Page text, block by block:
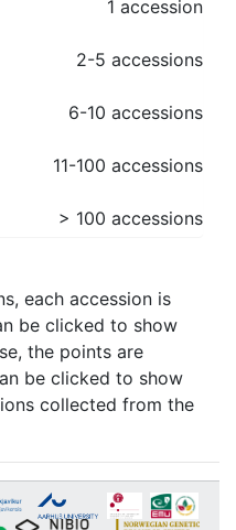
1 accession
2-5 accessions
6-10 accessions
11-100 accessions
> 100 accessions
each accession is
be clicked to show
the points are
be clicked to show
collected from the